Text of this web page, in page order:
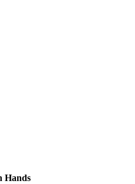
Hands